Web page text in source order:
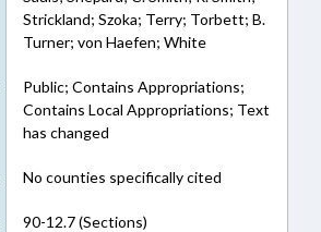
Strickland; Szoka; Terry; Torbett; B.
Turner; von Haefen; White
Public; Contains Appropriations;
Contains Local Appropriations; Text
has changed
No counties specifically cited
90-12.7 (Sections)